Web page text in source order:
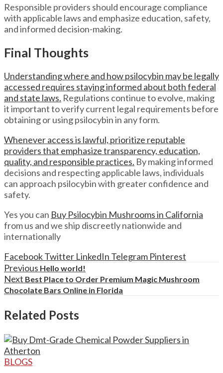
Responsible providers should encourage compliance
with applicable laws and emphasize education, safety,
and informed decision-making.
Final Thoughts
Understanding where and how psilocybin may be legally
accessed requires staying informed about both federal
and state laws. Regulations continue to evolve, making
it important to verify current legal requirements before
obtaining or using psilocybin in any form.
Whenever access is lawful, prioritize reputable
providers that emphasize transparency, education,
quality, and responsible practices. By making informed
decisions and respecting applicable laws, individuals
can approach psilocybin with greater confidence and
safety.
Yes you can Buy Psilocybin Mushrooms in California
from us and we ship discreetly nationwide and
internationally
FacebookTwitter LinkedIn Telegram Pinterest
Previous Hello world!
Next Best Place to Order Premium Magic Mushroom
Chocolate Bars Online in Florida
Related Posts
BLOGS